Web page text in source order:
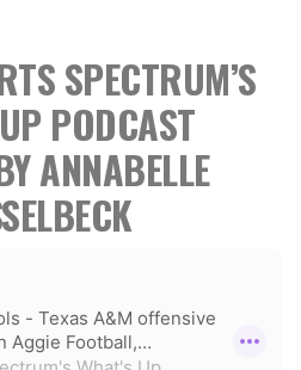
SPECTRUM’S
PODCAST
ANNABELLE